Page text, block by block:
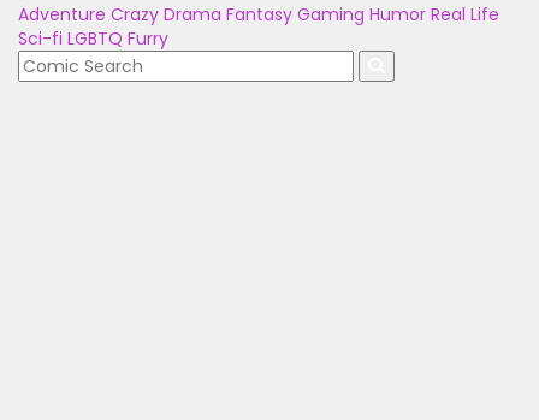
Adventure Crazy Drama Fantasy Gaming Humor Real Life
Sci-fi LGBTQ Furry